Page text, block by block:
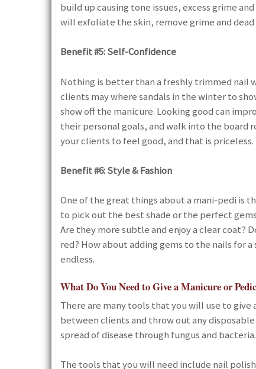
build up causing tone issues, excess grime
will exfoliate the skin, remove grime and
Benefit #5: Self-Confidence
Nothing is better than a freshly trimmed nail
clients may where sandals in the winter to
show off the manicure. Looking good can
their personal goals, and walk into the board
your clients to feel good, and that is priceless.
Benefit #6: Style & Fashion
One of the great things about a mani-pedi is
to pick out the best shade or the perfect
Are they more subtle and enjoy a clear coat?
red? How about adding gems to the nails for
endless.
What Do You Need to Give a Manicure or
There are many tools that you will use to
between clients and throw out any
spread of disease through fungus and bacteria.
The tools that you will need include nail